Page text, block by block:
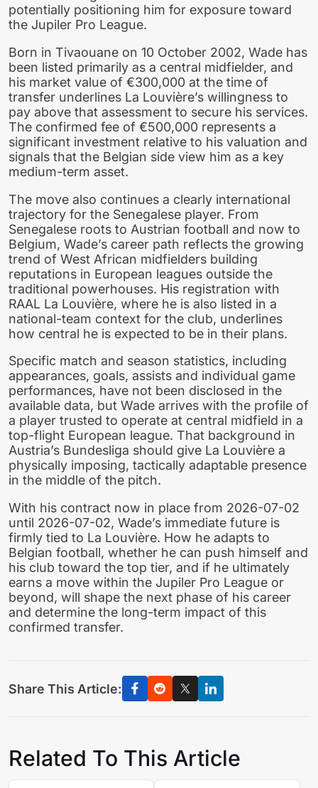
potentially positioning him for exposure toward
the Jupiler Pro League.
Born in Tivaouane on 10 October 2002, Wade has
been listed primarily as a central midfielder, and
his market value of €300,000 at the time of
transfer underlines La Louvière’s willingness to
pay above that assessment to secure his services.
The confirmed fee of €500,000 represents a
significant investment relative to his valuation and
signals that the Belgian side view him as a key
medium-term asset.
The move also continues a clearly international
trajectory for the Senegalese player. From
Senegalese roots to Austrian football and now to
Belgium, Wade’s career path reflects the growing
trend of West African midfielders building
reputations in European leagues outside the
traditional powerhouses. His registration with
RAAL La Louvière, where he is also listed in a
national-team context for the club, underlines
how central he is expected to be in their plans.
Specific match and season statistics, including
appearances, goals, assists and individual game
performances, have not been disclosed in the
available data, but Wade arrives with the profile of
a player trusted to operate at central midfield in a
top-flight European league. That background in
Austria’s Bundesliga should give La Louvière a
physically imposing, tactically adaptable presence
in the middle of the pitch.
With his contract now in place from 2026-07-02
until 2026-07-02, Wade’s immediate future is
firmly tied to La Louvière. How he adapts to
Belgian football, whether he can push himself and
his club toward the top tier, and if he ultimately
earns a move within the Jupiler Pro League or
beyond, will shape the next phase of his career
and determine the long-term impact of this
confirmed transfer.
Share This Article:
Related To This Article